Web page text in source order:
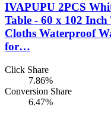
IVAPUPU 2PCS
Table - 60 x 102
Cloths Waterproof
for…
Click Share
7.86%
Conversion Share
6.47%